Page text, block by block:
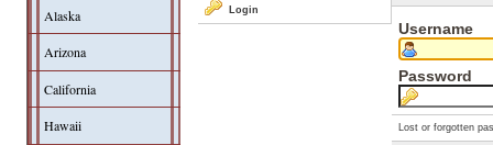
Alaska
Arizona
California
Hawaii
Login
Username
Password
Lost or forgotten